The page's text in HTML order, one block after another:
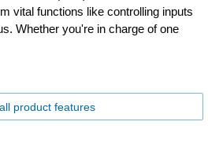
vital functions like controlling inputs
Whether you're in charge of one
product features